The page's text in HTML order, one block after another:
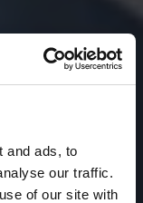
and ads, to
our traffic.
of our site with